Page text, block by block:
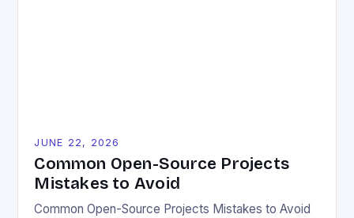
JUNE 22, 2026
Common Open-Source Projects
Mistakes to Avoid
Common Open-Source Projects Mistakes to Avoid